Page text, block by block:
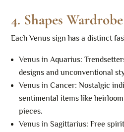
4. Shapes
Each Venus sign has a distinct
Venus in Aquarius:
designs and unconventional
Venus in Cancer: Nostalgic
sentimental items like
pieces.
Venus in Sagittarius: Free